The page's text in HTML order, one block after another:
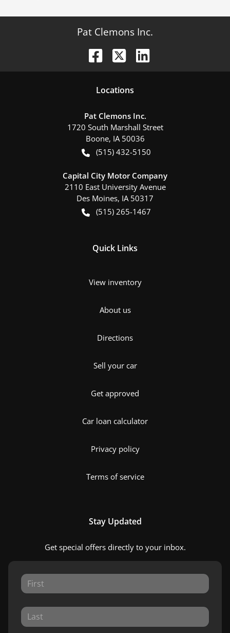
Pat Clemons Inc.
Locations
Pat Clemons Inc.
1720 South Marshall Street
Boone, IA 50036
(515) 432-5150
Capital City Motor Company
2110 East University Avenue
Des Moines, IA 50317
(515) 265-1467
Quick Links
View inventory
About us
Directions
Sell your car
Get approved
Car loan calculator
Privacy policy
Terms of service
Stay Updated
Get special offers directly to your inbox.